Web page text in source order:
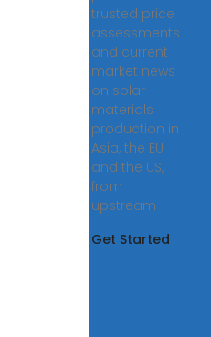
trusted price
assessments
and current
market news
on solar
materials
production in
Asia, the EU
and the US,
from
upstream
Get Started